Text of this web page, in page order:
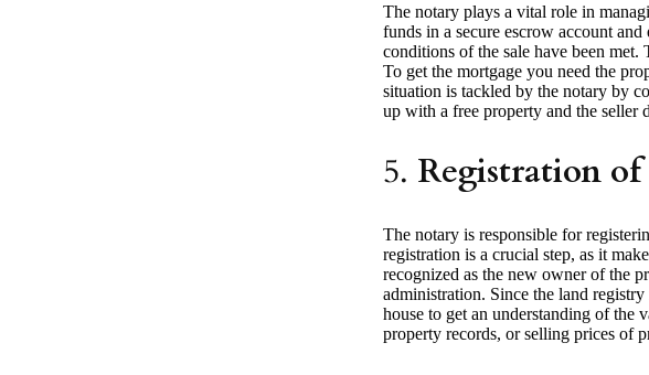
The notary plays a vital role in
funds in a secure escrow account
conditions of the sale have been
To get the mortgage you need the
situation is tackled by the notary by
up with a free property and the seller
5. Registration
The notary is responsible for
registration is a crucial step, as it
recognized as the new owner of the
administration. Since the land
house to get an understanding of the
property records, or selling prices of